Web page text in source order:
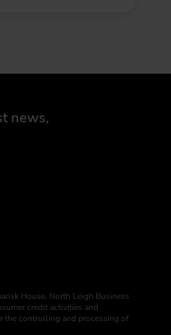
news,
House, North Leigh Business
credit activities and
the controlling and processing of